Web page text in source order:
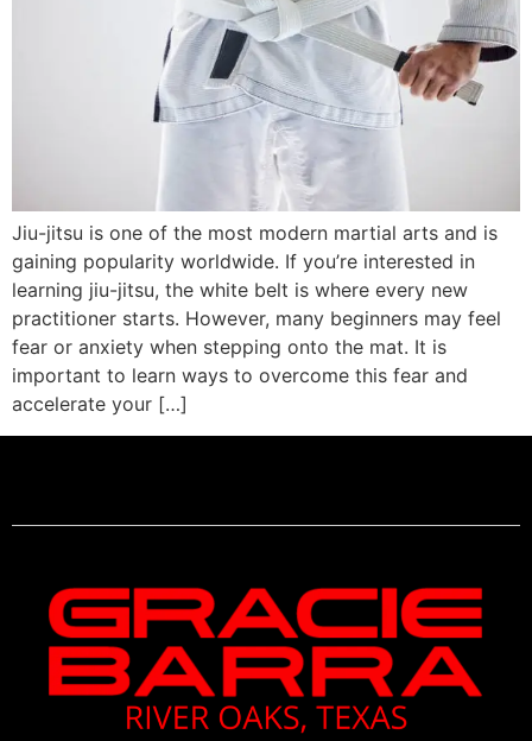
Jiu-jitsu is one of the most modern martial arts and is
gaining popularity worldwide. If you’re interested in
learning jiu-jitsu, the white belt is where every new
practitioner starts. However, many beginners may feel
fear or anxiety when stepping onto the mat. It is
important to learn ways to overcome this fear and
accelerate your […]